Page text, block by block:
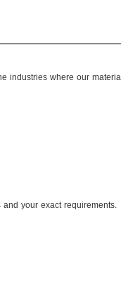
industries where our
your exact requirements.